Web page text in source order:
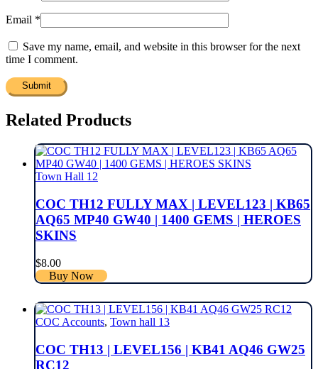
Email *
Save my name, email, and website in this browser for the next
time I comment.
Related Products
Town Hall 12
COC TH12 FULLY MAX | LEVEL123 | KB65
AQ65 MP40 GW40 | 1400 GEMS | HEROES
SKINS
$8.00
Buy Now
COC Accounts, Town hall 13
COC TH13 | LEVEL156 | KB41 AQ46 GW25
RC12